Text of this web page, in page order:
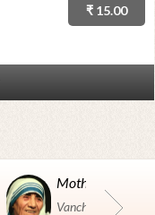
₹ 15.00
Mother Teresa